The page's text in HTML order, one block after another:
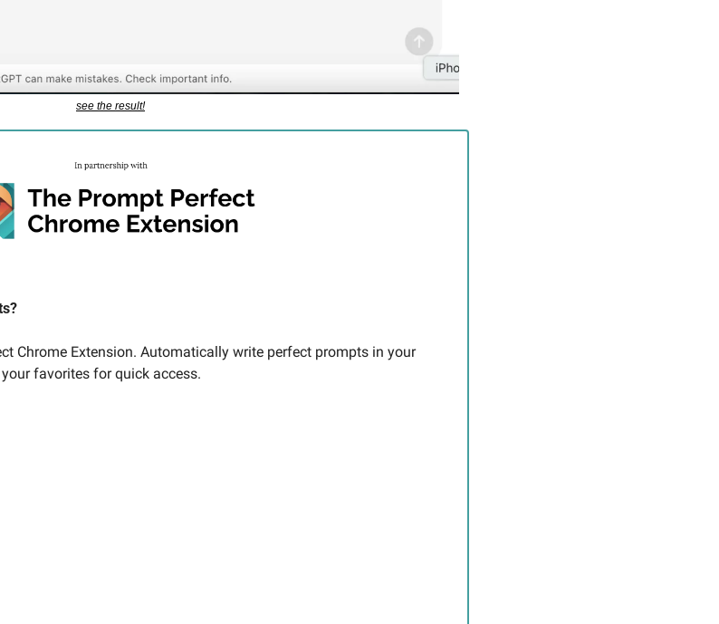
see the result!
Chrome Extension. Automatically write perfect prompts in your
favorites for quick access.